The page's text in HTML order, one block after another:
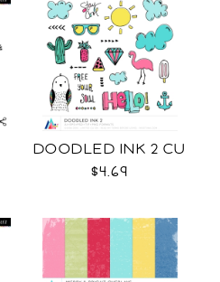
DOODLED INK 2 CU
$4.69